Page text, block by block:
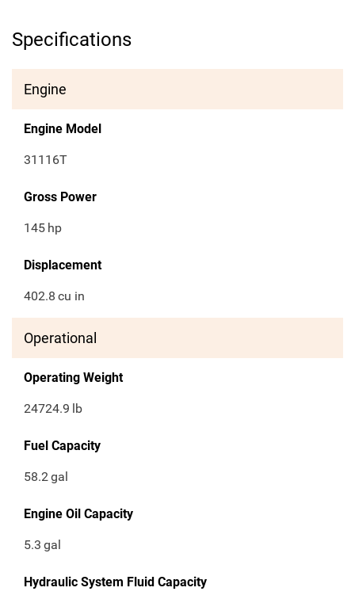
Specifications
Engine
Engine Model
31116T
Gross Power
145 hp
Displacement
402.8 cu in
Operational
Operating Weight
24724.9 lb
Fuel Capacity
58.2gal
Engine Oil Capacity
5.3 gal
Hydraulic System Fluid Capacity